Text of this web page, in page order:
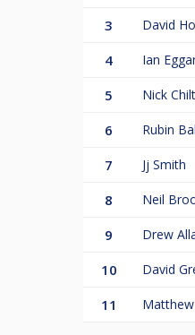
3 David
4 Ian
5 Nick
6 Rubin
7 Jj Smith
8 Neil
9 Drew
10 David
11